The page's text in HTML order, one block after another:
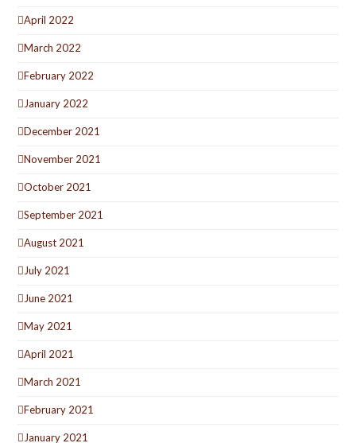
April 2022
March 2022
February 2022
January 2022
December 2021
November 2021
October 2021
September 2021
August 2021
July 2021
June 2021
May 2021
April 2021
March 2021
February 2021
January 2021